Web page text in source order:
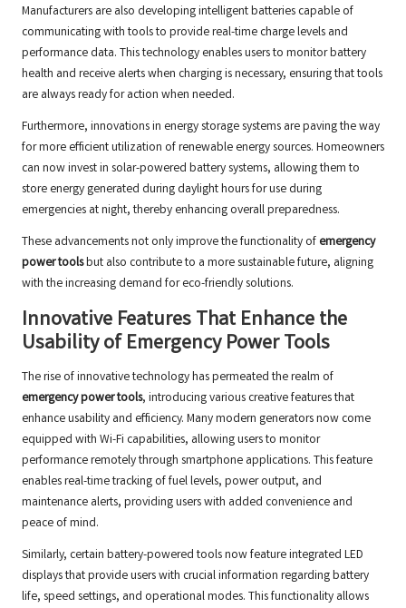
Manufacturers are also developing intelligent batteries capable of
communicating with tools to provide real-time charge levels and
performance data. This technology enables users to monitor battery
health and receive alerts when charging is necessary, ensuring that tools
are always ready for action when needed.
Furthermore, innovations in energy storage systems are paving the way
for more efficient utilization of renewable energy sources. Homeowners
can now invest in solar-powered battery systems, allowing them to
store energy generated during daylight hours for use during
emergencies at night, thereby enhancing overall preparedness.
These advancements not only improve the functionality of emergency
power toolsbut also contribute to a more sustainable future, aligning
with the increasing demand for eco-friendly solutions.
Innovative Features That Enhance the
Usability of Emergency Power Tools
The rise of innovative technology has permeated the realm of
emergency power tools, introducing various creative features that
enhance usability and efficiency. Many modern generators now come
equipped with Wi-Fi capabilities, allowing users to monitor
performance remotely through smartphone applications. This feature
enables real-time tracking of fuel levels, power output, and
maintenance alerts, providing users with added convenience and
peace of mind.
Similarly, certain battery-powered tools now feature integrated LED
displays that provide users with crucial information regarding battery
life, speed settings, and operational modes. This functionality allows